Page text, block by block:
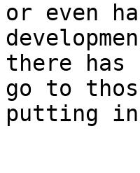
or even
there
go to
putting